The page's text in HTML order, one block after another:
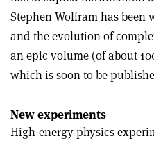
Stephen Wolfram has
and the evolution of
an epic volume (of about
which is soon to be
New experiments
High-energy physics